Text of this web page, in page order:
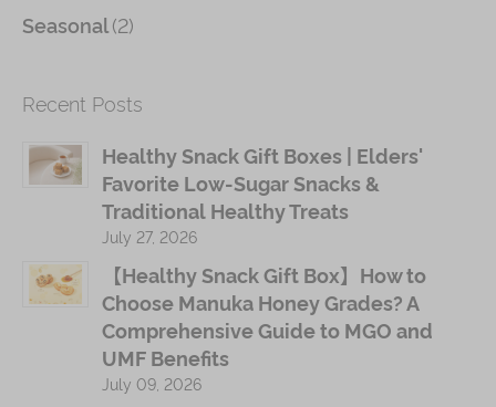
Seasonal(2)
Recent Posts
Healthy Snack Gift Boxes | Elders'
Favorite Low-Sugar Snacks &
Traditional Healthy Treats
July 27, 2026
【Healthy Snack Gift Box】How to
Choose Manuka Honey Grades? A
Comprehensive Guide to MGO and
UMF Benefits
July 09, 2026